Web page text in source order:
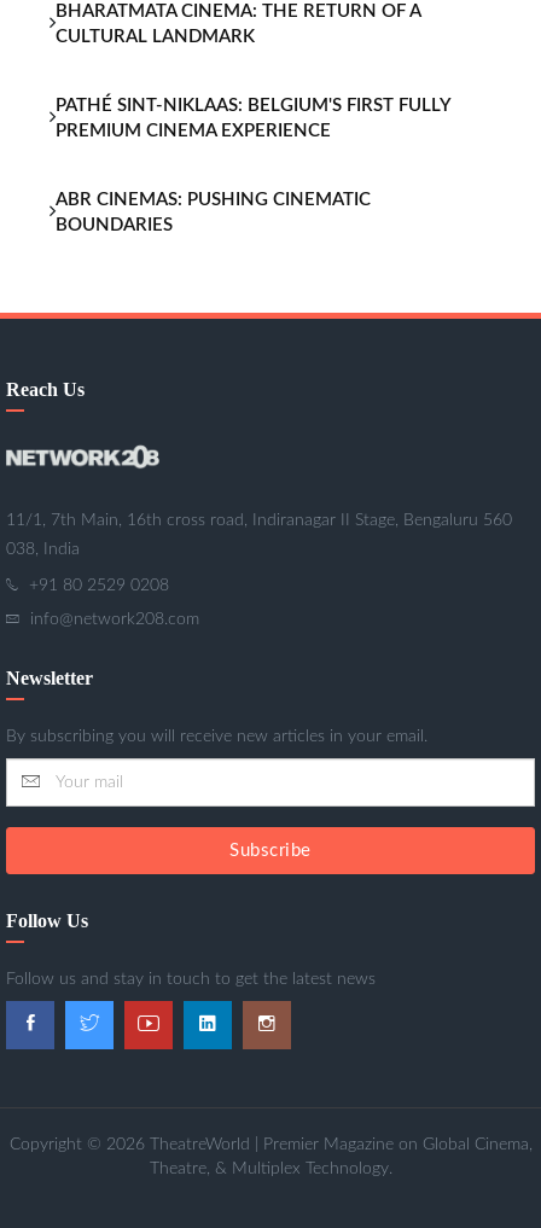
BHARATMATA CINEMA: THE RETURN OF A
CULTURAL LANDMARK
PATHÉ SINT-NIKLAAS: BELGIUM'S FIRST FULLY
PREMIUM CINEMA EXPERIENCE
ABR CINEMAS: PUSHING CINEMATIC
BOUNDARIES
Reach Us
11/1, 7th Main, 16th cross road, Indiranagar II Stage, Bengaluru 560
038, India
+91 80 2529 0208
info@network208.com
Newsletter
By subscribing you will receive new articles in your email.
Subscribe
Follow Us
Follow us and stay in touch to get the latest news
Copyright © 2026 TheatreWorld | Premier Magazine on Global Cinema,
Theatre, & Multiplex Technology.